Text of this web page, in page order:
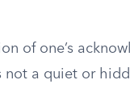
of one’s
not a quiet or